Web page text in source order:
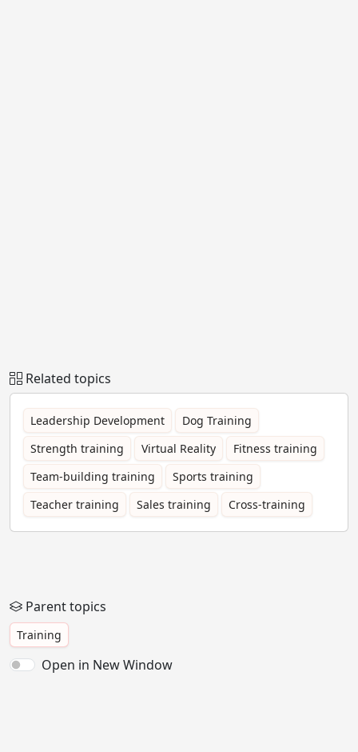
Related topics
Leadership Development
Dog Training
Strength training
Virtual Reality
Fitness training
Team-building training
Sports training
Teacher training
Sales training Cross-training
Parent topics
Training
Open in New Window